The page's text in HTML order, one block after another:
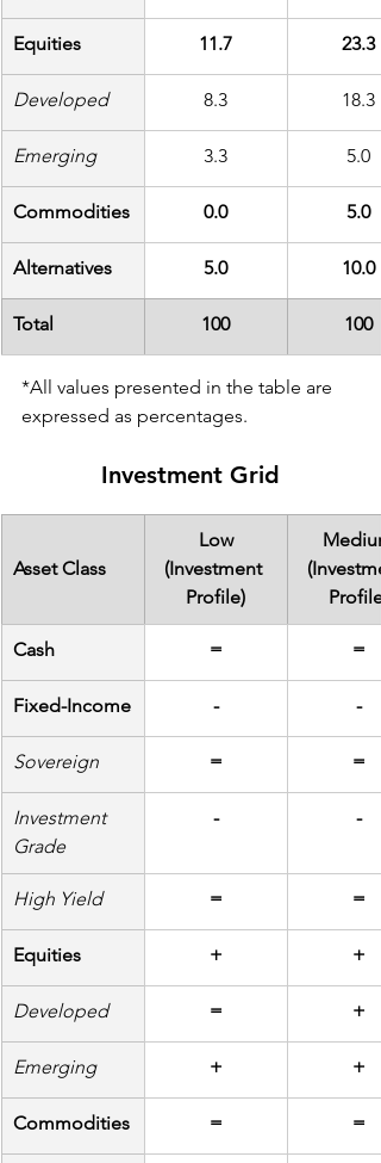
Equities 11.7 23.3
Developed 8.3 18.3
Emerging 3.3 5.0
Commodities 0.0 5.0
Alternatives 5.0 10.0
Total 100 100
*All values presented in the table are
expressed as percentages.
Investment Grid
Asset Class
Low
(Investment
Profile)
Profile)
Cash = =
Fixed-Income - -
Sovereign = =
Investment
Grade
- -
High Yield = =
Equities + +
Developed = +
Emerging + +
Commodities = =